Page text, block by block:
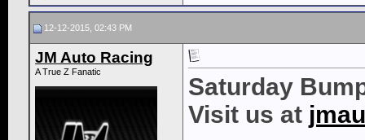
12-12-2015, 02:43 PM
JM Auto Racing
A True Z Fanatic
Saturday
Visit us at